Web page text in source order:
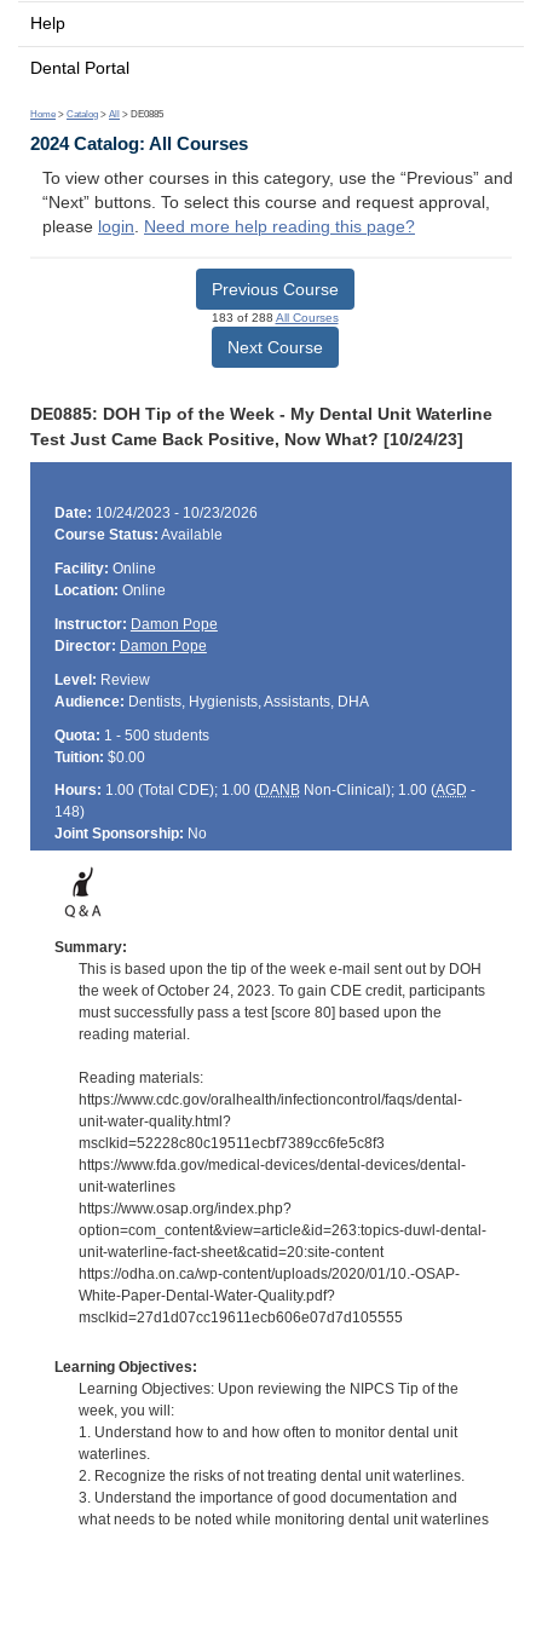
Help
Dental Portal
Home > Catalog > All > DE0885
2024 Catalog: All Courses
To view other courses in this category, use the “Previous” and
“Next” buttons. To select this course and request approval,
please login. Need more help reading this page?
Previous Course
183 of 288 All Courses
Next Course
DE0885: DOH Tip of the Week - My Dental Unit Waterline
Test Just Came Back Positive, Now What? [10/24/23]
Date: 10/24/2023 - 10/23/2026
Course Status: Available
Facility: Online
Location: Online
Instructor: Damon Pope
Director: Damon Pope
Level: Review
Audience: Dentists, Hygienists, Assistants, DHA
Quota: 1 - 500 students
Tuition: $0.00
Hours: 1.00 (Total CDE); 1.00 (DANBNon-Clinical); 1.00 (AGD -
148)
Joint Sponsorship: No
Summary:
This is based upon the tip of the week e-mail sent out by DOH
the week of October 24, 2023. To gain CDE credit, participants
must successfully pass a test [score 80] based upon the
reading material.
Reading materials:
https://www.cdc.gov/oralhealth/infectioncontrol/faqs/dental-
unit-water-quality.html?
msclkid=52228c80c19511ecbf7389cc6fe5c8f3
https://www.fda.gov/medical-devices/dental-devices/dental-
unit-waterlines
https://www.osap.org/index.php?
option=com_content&view=article&id=263:topics-duwl-dental-
unit-waterline-fact-sheet&catid=20:site-content
https://odha.on.ca/wp-content/uploads/2020/01/10.-OSAP-
White-Paper-Dental-Water-Quality.pdf?
msclkid=27d1d07cc19611ecb606e07d7d105555
Learning Objectives:
Learning Objectives: Upon reviewing the NIPCS Tip of the
week, you will:
1. Understand how to and how often to monitor dental unit
waterlines.
2. Recognize the risks of not treating dental unit waterlines.
3. Understand the importance of good documentation and
what needs to be noted while monitoring dental unit waterlines